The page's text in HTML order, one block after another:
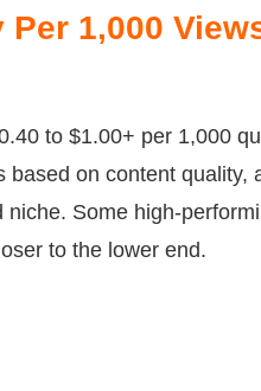
1,000
to $1.00+ per 1,000
on content quality,
Some high-
to the lower end.